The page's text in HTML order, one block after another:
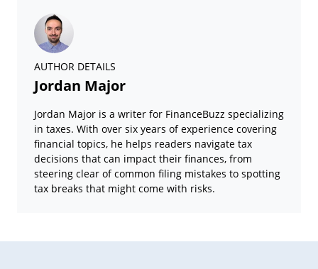
AUTHOR DETAILS
Jordan Major
Jordan Major is a writer for FinanceBuzz specializing
in taxes. With over six years of experience covering
financial topics, he helps readers navigate tax
decisions that can impact their finances, from
steering clear of common filing mistakes to spotting
tax breaks that might come with risks.